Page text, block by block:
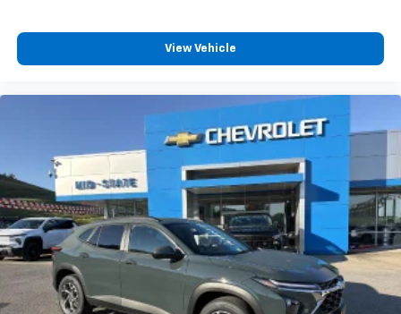
View Vehicle